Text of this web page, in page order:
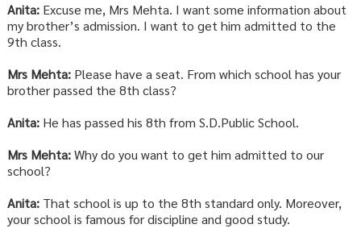
Anita:Excuse me, Mrs Mehta. I want some information about
my brother’s admission. I want to get him admitted to the
9th class.
Mrs Mehta:Please have a seat. From which school has your
brother passed the 8th class?
Anita:He has passed his 8th from S.D.Public School.
Mrs Mehta:Why do you want to get him admitted to our
school?
Anita:That school is up to the 8th standard only. Moreover,
your school is famous for discipline and good study.